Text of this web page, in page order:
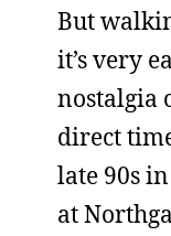
But
it’s very
nostalgia
direct
late 90s
at